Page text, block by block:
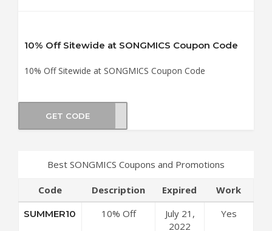
10% Off Sitewide at SONGMICS Coupon Code
10% Off Sitewide at SONGMICS Coupon Code
GET CODE
Best SONGMICS Coupons and Promotions
Code Description Expired Work
SUMMER10
10% Off
July 21,
2022
Yes